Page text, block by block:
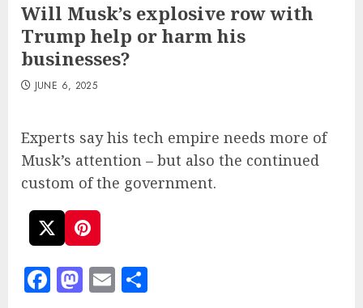
Will Musk’s explosive row with
Trump help or harm his
businesses?
JUNE 6, 2025
Experts say his tech empire needs more of
Musk’s attention – but also the continued
custom of the government.
Facebook
Mastodon
Email